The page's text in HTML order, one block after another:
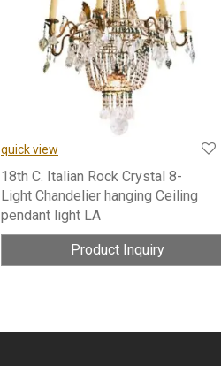
quick view
18th C. Italian Rock Crystal 8-
Light Chandelier hanging Ceiling
pendant light LA
Product Inquiry